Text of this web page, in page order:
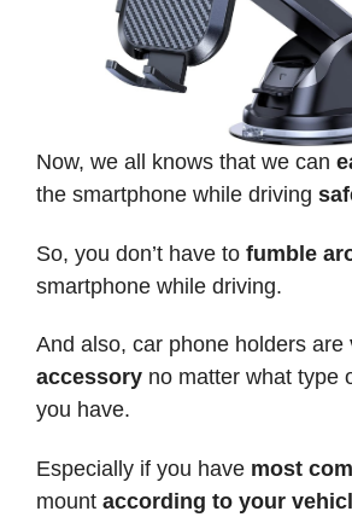
Now, we all knows that we can
the smartphone while driving
So, you don’t have to fumble
smartphone while driving.
And also, car phone holders are
accessory no matter what type
you have.
Especially if you have most
mount according to your